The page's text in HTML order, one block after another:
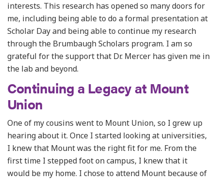
interests. This research has opened so many doors for
me, including being able to do a formal presentation at
Scholar Day and being able to continue my research
through the Brumbaugh Scholars program. I am so
grateful for the support that Dr. Mercer has given me in
the lab and beyond.
Continuing a Legacy at Mount
Union
One of my cousins went to Mount Union, so I grew up
hearing about it. Once I started looking at universities,
I knew that Mount was the right fit for me. From the
first time I stepped foot on campus, I knew that it
would be my home. I chose to attend Mount because of